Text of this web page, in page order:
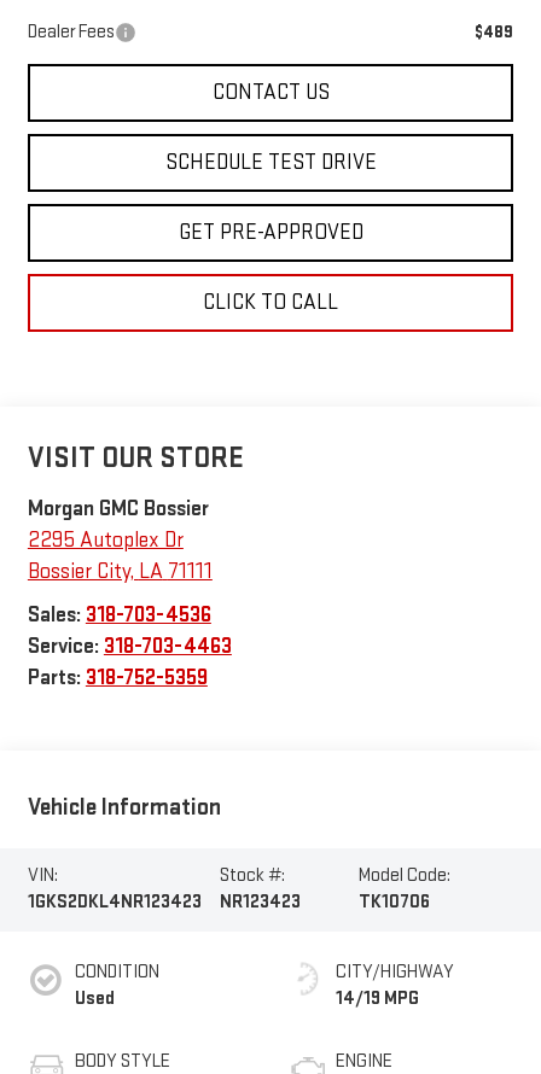
Dealer Fees $489
CONTACT US
SCHEDULE TEST DRIVE
GET PRE-APPROVED
CLICK TO CALL
VISIT OUR STORE
Morgan GMC Bossier
2295 Autoplex Dr
Bossier City, LA 71111
Sales: 318-703-4536
Service: 318-703-4463
Parts: 318-752-5359
Vehicle Information
VIN:
1GKS2DKL4NR123423
Stock #:
NR123423
Model Code:
TK10706
CONDITION
Used
BODY STYLE
CITY/HIGHWAY
14/19 MPG
ENGINE